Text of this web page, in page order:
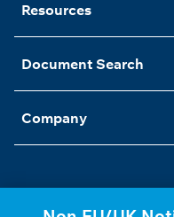
Resources
Document Search
Company